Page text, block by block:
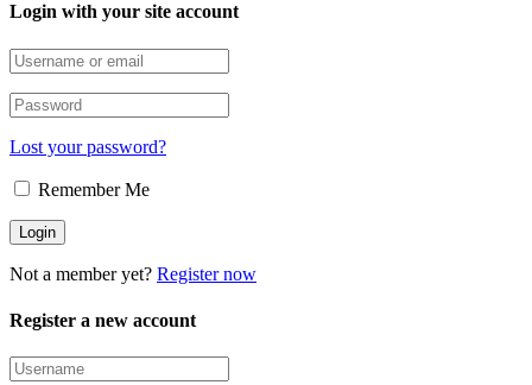
Login with your site account
Lost your password?
Remember Me
Not a member yet? Register now
Register a new account